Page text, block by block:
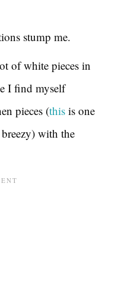
stump me.
of white pieces in
I find myself
pieces (this is one
with the